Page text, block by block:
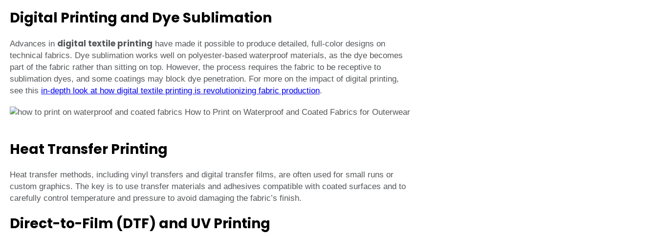
Digital Printing and Dye Sublimation
Advances in digital textile printing have made it possible to produce detailed, full-color designs on
technical fabrics. Dye sublimation works well on polyester-based waterproof materials, as the dye becomes
part of the fabric rather than sitting on top. However, the process requires the fabric to be receptive to
sublimation dyes, and some coatings may block dye penetration. For more on the impact of digital printing,
see this in-depth look at how digital textile printing is revolutionizing fabric production.
Heat Transfer Printing
Heat transfer methods, including vinyl transfers and digital transfer films, are often used for small runs or
custom graphics. The key is to use transfer materials and adhesives compatible with coated surfaces and to
carefully control temperature and pressure to avoid damaging the fabric’s finish.
Direct-to-Film (DTF) and UV Printing